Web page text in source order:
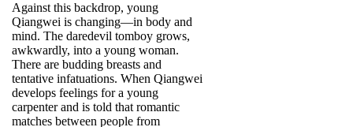
Against this backdrop, young
Qiangwei is changing—in body and
mind. The daredevil tomboy grows,
awkwardly, into a young woman.
There are budding breasts and
tentative infatuations. When Qiangwei
develops feelings for a young
carpenter and is told that romantic
matches between people from